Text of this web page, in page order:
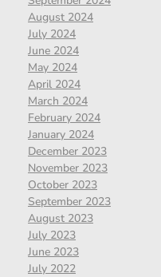
August 2024
July 2024
June 2024
May 2024
April 2024
March 2024
February 2024
January 2024
December 2023
November 2023
October 2023
September 2023
August 2023
July 2023
June 2023
July 2022